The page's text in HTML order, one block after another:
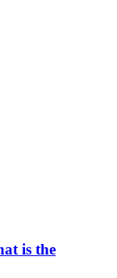
is the